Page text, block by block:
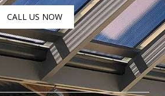
CALL US NOW